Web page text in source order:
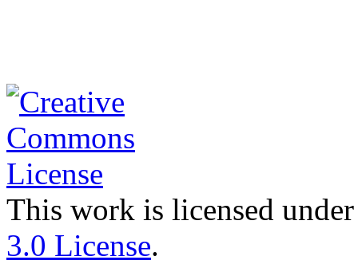
This work is licensed
3.0 License.